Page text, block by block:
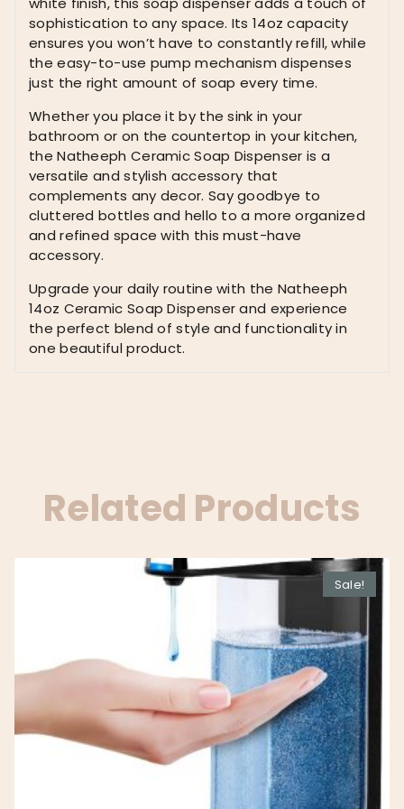
sophistication to any space. Its 14oz capacity
ensures you won’t have to constantly refill, while
the easy-to-use pump mechanism dispenses
just the right amount of soap every time.
Whether you place it by the sink in your
bathroom or on the countertop in your kitchen,
the Natheeph Ceramic Soap Dispenser is a
versatile and stylish accessory that
complements any decor. Say goodbye to
cluttered bottles and hello to a more organized
and refined space with this must-have
accessory.
Upgrade your daily routine with the Natheeph
14oz Ceramic Soap Dispenser and experience
the perfect blend of style and functionality in
one beautiful product.
Related Products
Sale!